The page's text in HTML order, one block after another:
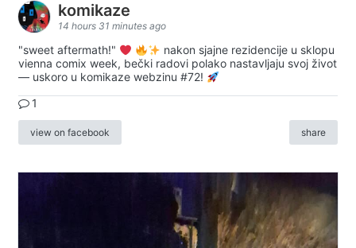
komikaze
14 hours 31 minutes ago
"sweet aftermath!"
nakon sjajne rezidencije u sklopu
vienna comix week, bečki radovi polako nastavljaju svoj život
— uskoro u komikaze webzinu #72!
1
view on facebook share